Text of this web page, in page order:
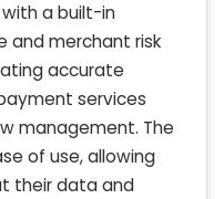
a built-in
and merchant risk
accurate
services
management. The
of use, allowing
their data and